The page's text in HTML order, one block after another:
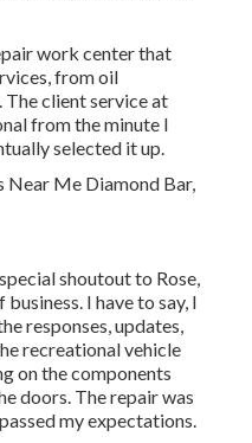
work center that
from oil
client service at
from the minute I
selected it up.
shoutout to Rose,
I have to say, I
responses, updates,
recreational vehicle
on the components
doors. The repair was
my expectations.